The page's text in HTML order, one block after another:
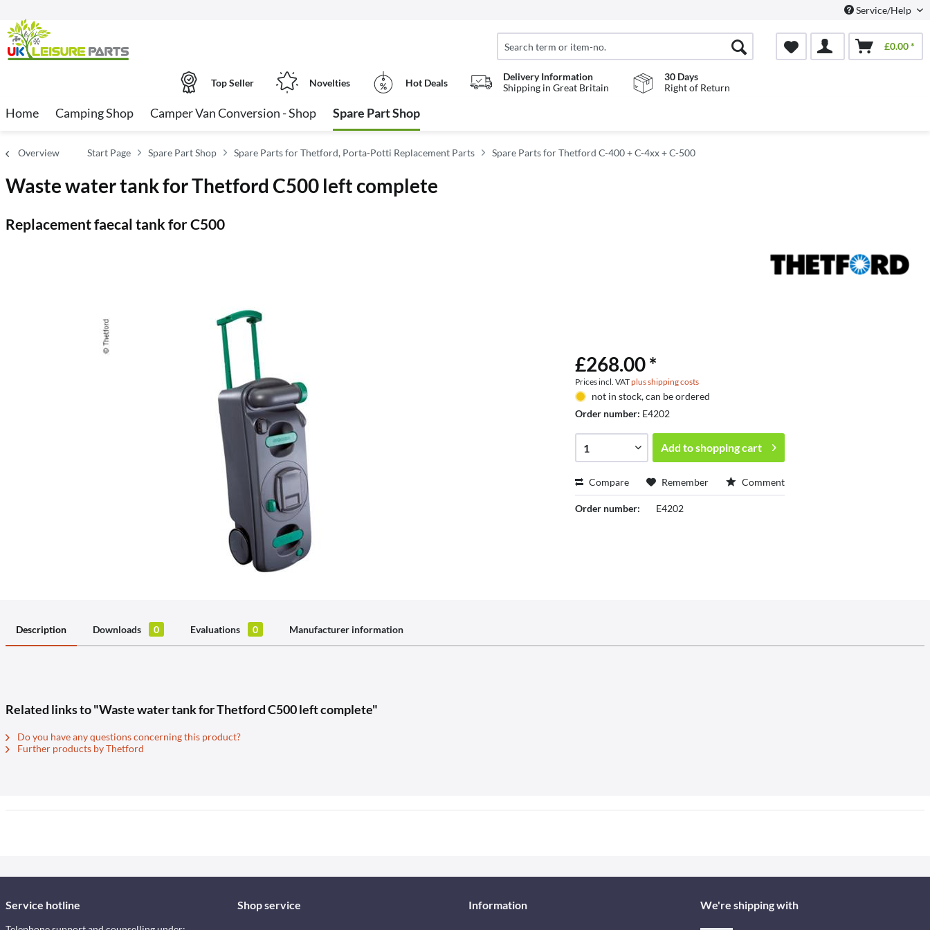
Service/Help
£0.00 *
Top Seller Novelties Hot Deals
Delivery Information
Shipping in Great Britain
30 Days
Right of Return
Home Camping Shop Camper Van Conversion - Shop Spare Part Shop
Overview Start Page Spare Part Shop Spare Parts for Thetford, Porta-Potti Replacement Parts Spare Parts for Thetford C-400 + C-4xx + C-500
Waste water tank for Thetford C500 left complete
Replacement faecal tank for C500
£268.00 *
Prices incl. VATplus shipping costs
not in stock, can be ordered
Order number: E4202
Add toshopping cart
Compare Remember Comment
Order number: E4202
Description Downloads 0 Evaluations 0 Manufacturer information
Related links to "Waste water tank for Thetford C500 left complete"
Do you have any questions concerning this product?
Further products by Thetford
Service hotline Shop service Information We're shipping with